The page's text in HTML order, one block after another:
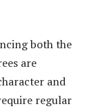
both the
are
and
regular